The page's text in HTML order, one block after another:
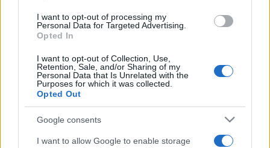
I want to opt-out of processing my
Personal Data for Targeted Advertising.
Opted In
I want to opt-out of Collection, Use,
Retention, Sale, and/or Sharing of my
Personal Data that Is Unrelated with the
Purposes for which it was collected.
Opted Out
Google consents
I want to allow Google to enable storage